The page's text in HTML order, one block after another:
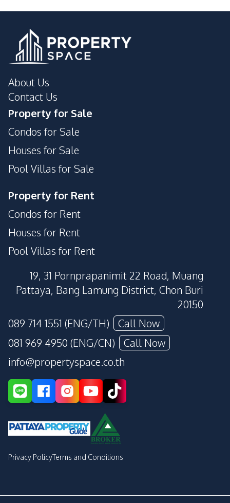
Guardhouse
Public Wi-fi
Parking
About Us
Contact Us
Property for Sale
Condos for Sale
Houses for Sale
Pool Villas for Sale
Property for Rent
Condos for Rent
Houses for Rent
Pool Villas for Rent
19, 31 Pornprapanimit 22 Road, Muang
Pattaya, Bang Lamung District, Chon Buri
20150
089 714 1551 (ENG/TH)
Call Now
081 969 4950 (ENG/CN)
Call Now
info@propertyspace.co.th
Privacy PolicyTerms and Conditions